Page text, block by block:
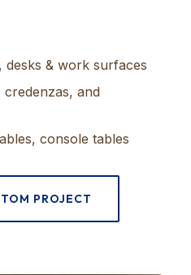
desks & work surfaces
credenzas, and
console tables
PROJECT